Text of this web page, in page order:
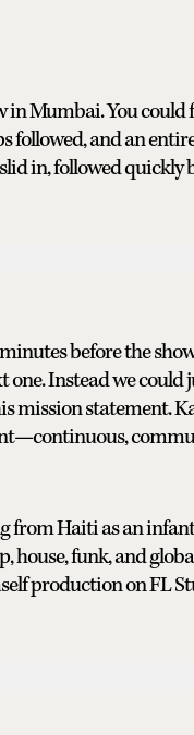
Mumbai. You could
followed, and an
in, followed quickly
before the
Instead we could
mission statement.
Haiti as an
house, funk, and
production on FL